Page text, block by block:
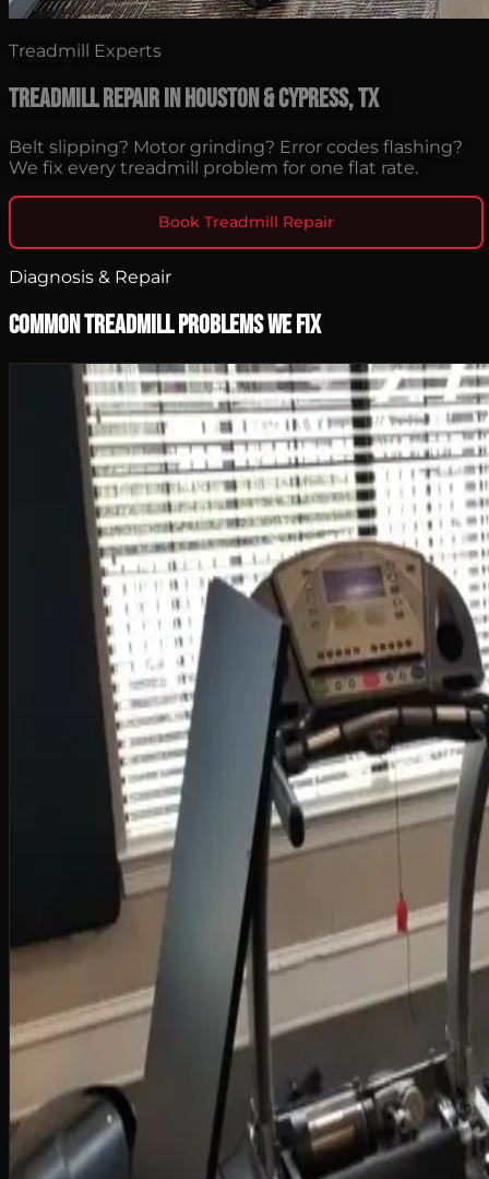
Treadmill Experts
Treadmill Repair in Houston & Cypress, TX
Belt slipping? Motor grinding? Error codes flashing?
We fix every treadmill problem for one flat rate.
Book Treadmill Repair
Diagnosis & Repair
Common Treadmill Problems We Fix